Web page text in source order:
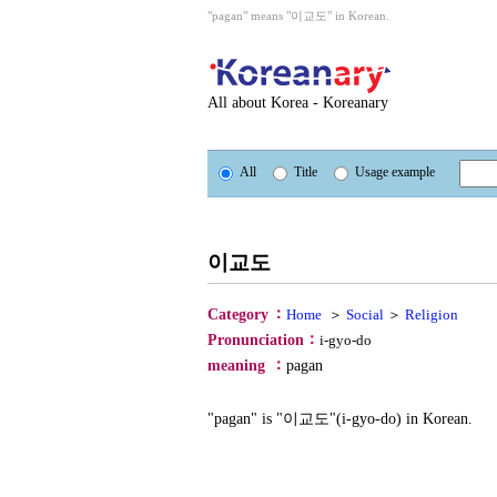
"pagan" means "이교도" in Korean.
All about Korea - Koreanary
All Title Usage example
이교도
Category ： Home ＞ Social ＞ Religion
Pronunciation ： i-gyo-do
meaning
： pagan
"pagan" is "이교도"(i-gyo-do) in Korean.